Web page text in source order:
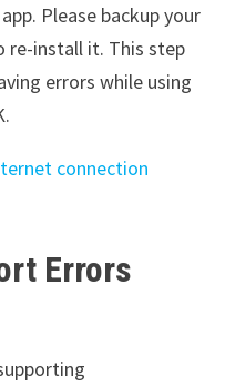
Please backup your
re-install it. This step
errors while using
connection
Errors